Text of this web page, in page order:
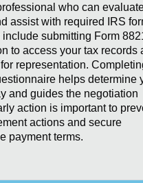
who can
assist with required IRS
include submitting Form
to access your tax records
representation.
helps determine
and guides the negotiation
action is important to
actions and secure
payment terms.